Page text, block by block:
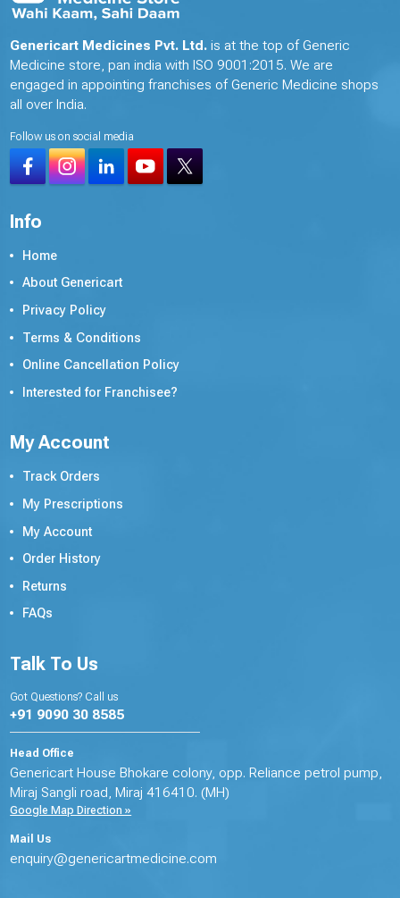
Genericart Medicines Pvt. Ltd. is at the top of Generic
Medicine store, pan india with ISO 9001:2015. We are
engaged in appointing franchises of Generic Medicine shops
all over India.
Follow us on social media
Info
Home
About Genericart
Privacy Policy
Terms & Conditions
Online Cancellation Policy
Interested for Franchisee?
My Account
Track Orders
My Prescriptions
My Account
Order History
Returns
FAQs
Talk To Us
Got Questions? Call us
+91 9090 30 8585
Head Office
Genericart House Bhokare colony, opp. Reliance petrol pump,
Miraj Sangli road, Miraj 416410. (MH)
Google Map Direction »
Mail Us
enquiry@genericartmedicine.com